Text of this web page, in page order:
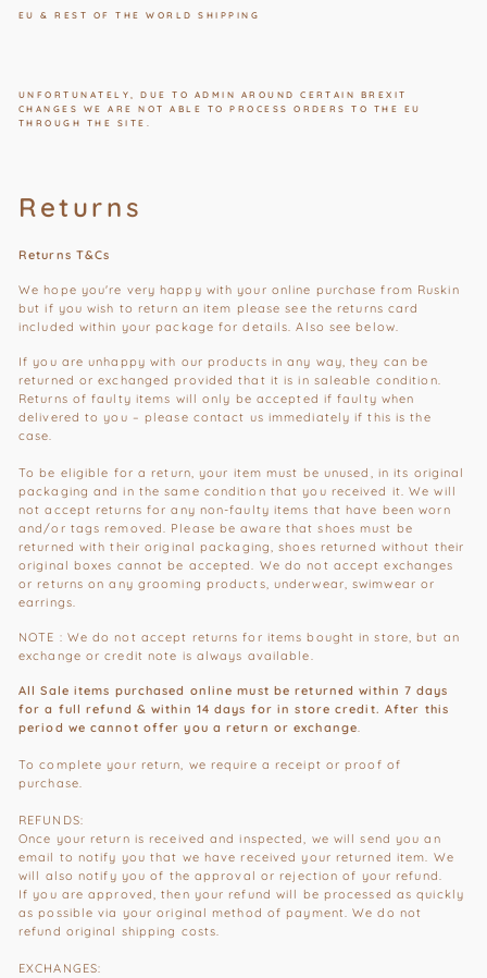
EU & REST OF THE WORLD SHIPPING
UNFORTUNATELY, DUE TO ADMIN AROUND CERTAIN BREXIT
CHANGES WE ARE NOT ABLE TO PROCESS ORDERS TO THE EU
THROUGH THE SITE.
Returns
Returns T&Cs
We hope you're very happy with your online purchase from Ruskin
but if you wish to return an item please see the returns card
included within your package for details. Also see below.
If you are unhappy with our products in any way, they can be
returned or exchanged provided that it is in saleable condition.
Returns of faulty items will only be accepted if faulty when
delivered to you – please contact us immediately if this is the
case.
To be eligible for a return, your item must be unused, in its original
packaging and in the same condition that you received it. We will
not accept returns for any non-faulty items that have been worn
and/or tags removed. Please be aware that shoes must be
returned with their original packaging, shoes returned without their
original boxes cannot be accepted. We do not accept exchanges
or returns on any grooming products, underwear, swimwear or
earrings.
NOTE : We do not accept returns for items bought in store, but an
exchange or credit note is always available.
All Sale items purchased online must be returned within 7 days
for a full refund & within 14 days for in store credit. After this
period we cannot offer you a return or exchange.
To complete your return, we require a receipt or proof of
purchase.
REFUNDS:
Once your return is received and inspected, we will send you an
email to notify you that we have received your returned item. We
will also notify you of the approval or rejection of your refund.
If you are approved, then your refund will be processed as quickly
as possible via your original method of payment. We do not
refund original shipping costs.
EXCHANGES: